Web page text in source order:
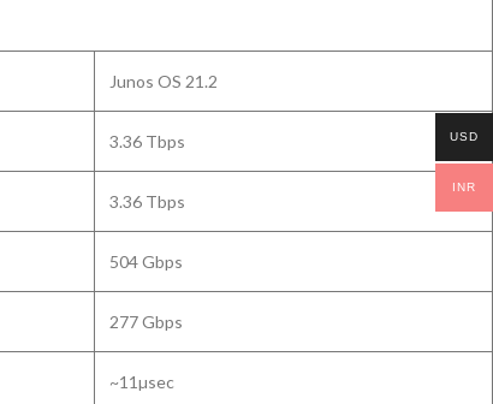
Junos OS 21.2
3.36 Tbps
3.36 Tbps
504 Gbps
277 Gbps
~11µsec
USD
INR